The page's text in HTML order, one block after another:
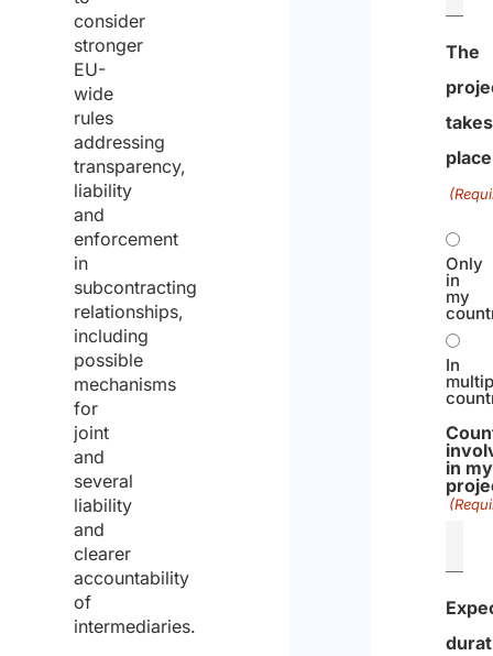
consider
stronger
EU-
wide
rules
addressing
transparency,
liability
and
enforcement
in
subcontracting
relationships,
including
possible
mechanisms
for
joint
and
several
liability
and
clearer
accountability
of
intermediaries.
The
takes
place
Only
in
my
In
in my